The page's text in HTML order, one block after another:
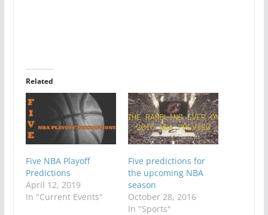
Related
Five NBA Playoff
Predictions
April 12, 2019
In "Current Events"
Five predictions for
the upcoming NBA
season
October 28, 2016
In "Sports"